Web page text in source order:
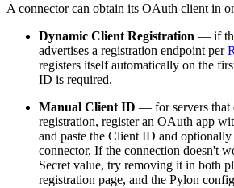
A connector can obtain its OAuth client in
Dynamic Client Registration — if
advertises a registration endpoint per
registers itself automatically on the
ID is required.
Manual Client ID — for servers that
registration, register an OAuth app
and paste the Client ID and
connector. If the connection doesn't
Secret value, try removing it in both
registration page, and the Pylon